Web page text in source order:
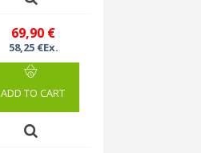
69,90 €
58,25 €Ex.
ADD TO CART